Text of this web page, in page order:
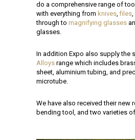
do a comprehensive range of
with everything from knives,files,
through to magnifying glasses
glasses.
In addition Expo also supply the
Alloys range which includes
sheet, aluminium tubing, and
microtube.
We have also received their new
bending tool, and two varieties